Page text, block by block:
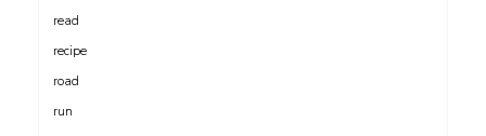
read
recipe
road
run